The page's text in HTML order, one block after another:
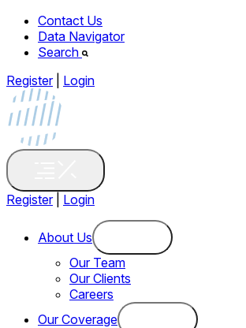
Contact Us
Data Navigator
Search
Register
Login
Register Login
About Us
Our Team
Our Clients
Careers
Our Coverage